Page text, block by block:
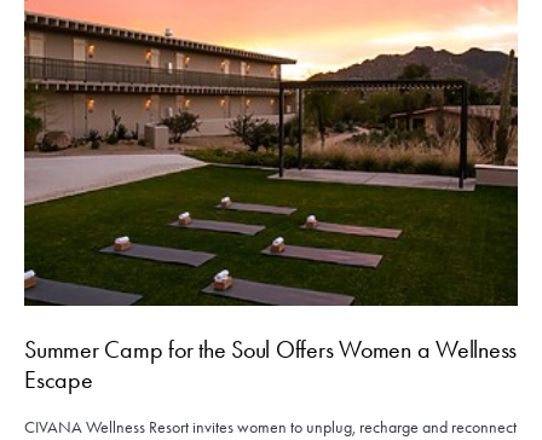
Summer Camp for the Soul Offers Women a Wellness
Escape
CIVANA Wellness Resort invites women to unplug, recharge and reconnect